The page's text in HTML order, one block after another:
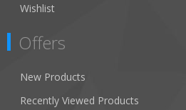
Wishlist
Offers
New Products
Recently Viewed Products